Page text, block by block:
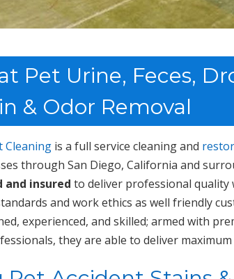
Pet Urine, Feces,
& Odor Removal
Cleaning is a full service cleaning and
through San Diego, California and
and insured to deliver professional
and work ethics as well friendly
experienced, and skilled; armed with
they are able to deliver